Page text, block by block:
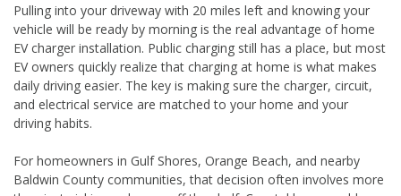
Pulling into your driveway with 20 miles left and knowing your
vehicle will be ready by morning is the real advantage of home
EV charger installation. Public charging still has a place, but most
EV owners quickly realize that charging at home is what makes
daily driving easier. The key is making sure the charger, circuit,
and electrical service are matched to your home and your
driving habits.
For homeowners in Gulf Shores, Orange Beach, and nearby
Baldwin County communities, that decision often involves more